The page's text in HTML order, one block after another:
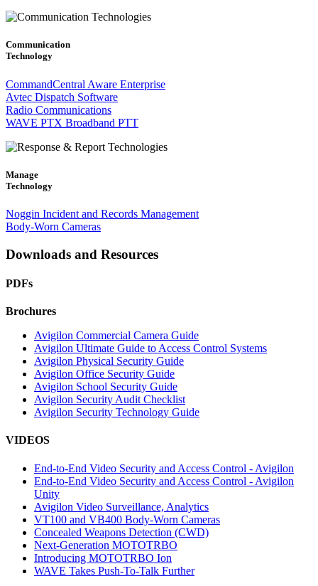
Communication
Technology
CommandCentral Aware Enterprise
Avtec Dispatch Software
Radio Communications
WAVE PTX Broadband PTT
Manage
Technology
Noggin Incident and Records Management
Body-Worn Cameras
Downloads and Resources
PDFs
Brochures
Avigilon Commercial Camera Guide
Avigilon Ultimate Guide to Access Control Systems
Avigilon Physical Security Guide
Avigilon Office Security Guide
Avigilon School Security Guide
Avigilon Security Audit Checklist
Avigilon Security Technology Guide
VIDEOS
End-to-End Video Security and Access Control - Avigilon
End-to-End Video Security and Access Control - Avigilon
Unity
Avigilon Video Surveillance, Analytics
VT100 and VB400 Body-Worn Cameras
Concealed Weapons Detection (CWD)
Next-Generation MOTOTRBO
Introducing MOTOTRBO Ion
WAVE Takes Push-To-Talk Further